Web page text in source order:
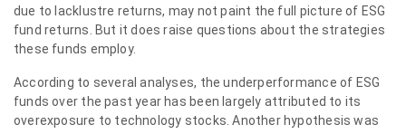
due to lacklustre returns, may not paint the full picture of ESG
fund returns. But it does raise questions about the strategies
these funds employ.
According to several analyses, the underperformance of ESG
funds over the past year has been largely attributed to its
overexposure to technology stocks. Another hypothesis was